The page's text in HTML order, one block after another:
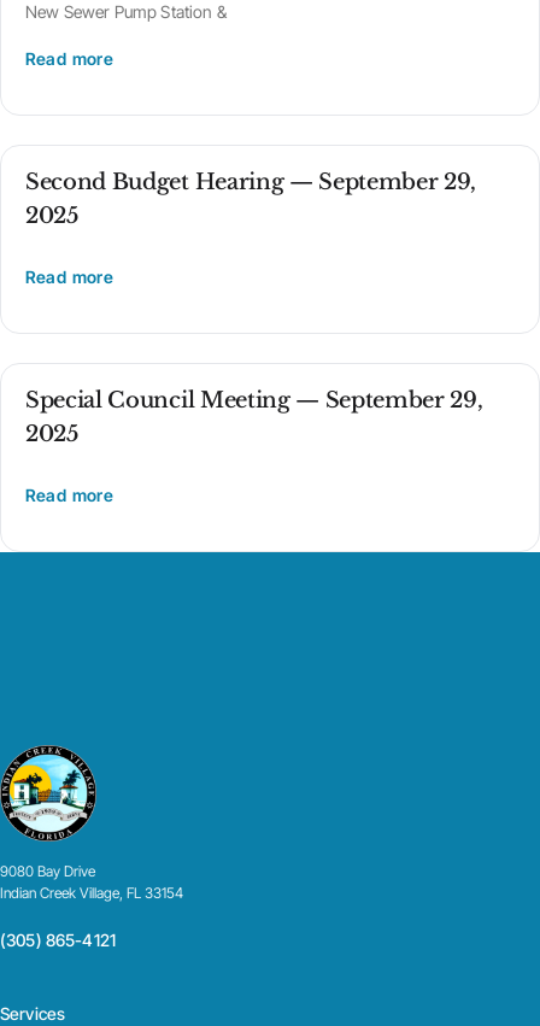
New Sewer Pump Station &
Read more
Second Budget Hearing — September 29,
2025
Read more
Special Council Meeting — September 29,
2025
Read more
9080 Bay Drive
Indian Creek Village, FL 33154
(305) 865-4121
Services